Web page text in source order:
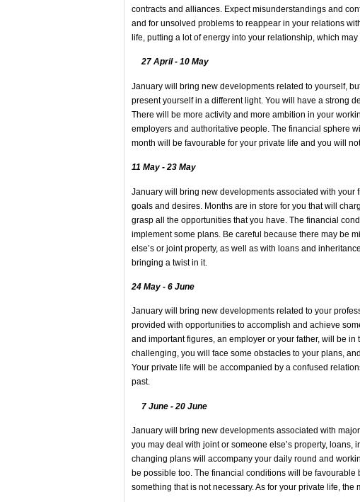
contracts and alliances. Expect misunderstandings and
and for unsolved problems to reappear in your relations
life, putting a lot of energy into your relationship, which
27 April - 10 May
January will bring new developments related to yourself,
present yourself in a different light. You will have a strong
There will be more activity and more ambition in your
employers and authoritative people. The financial sphere
month will be favourable for your private life and you will
11 May - 23 May
January will bring new developments associated with
goals and desires. Months are in store for you that will
grasp all the opportunities that you have. The financial
implement some plans. Be careful because there may be
else’s or joint property, as well as with loans and
bringing a twist in it.
24 May - 6 June
January will bring new developments related to your
provided with opportunities to accomplish and achieve
and important figures, an employer or your father, will be
challenging, you will face some obstacles to your plans,
Your private life will be accompanied by a confused
past.
7 June - 20 June
January will bring new developments associated with
you may deal with joint or someone else’s property,
changing plans will accompany your daily round and
be possible too. The financial conditions will be
something that is not necessary. As for your private life,